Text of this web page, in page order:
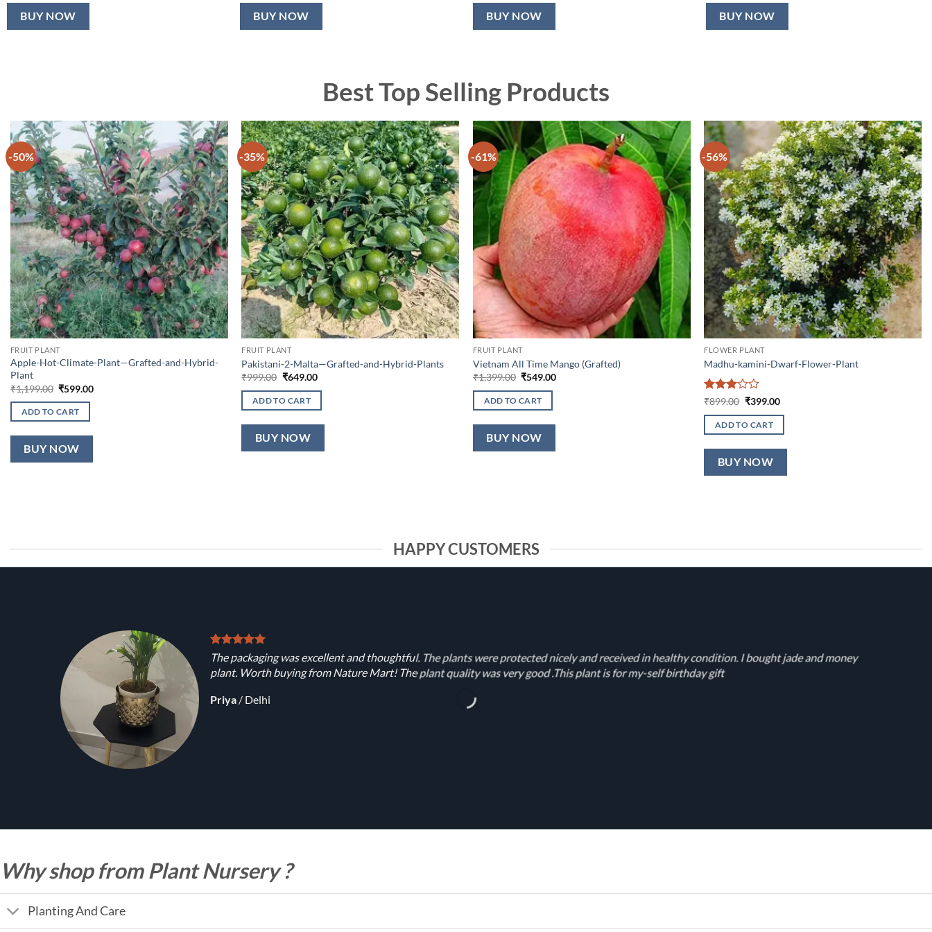
BUY NOW BUY NOW BUY NOW BUY NOW
Best Top Selling Products
-50%
FRUIT PLANT
Apple-Hot-Climate-Plant—Grafted-and-Hybrid-
Plant
₹1,199.00 Original
was:
₹1,199.00.
₹599.00Current
ADD TO CART
BUY NOW
-35%
FRUIT PLANT
Pakistani-2-Malta—Grafted-and-Hybrid-Plants
₹999.00 Original
was:
₹999.00.
₹649.00Current
is:
ADD TO CART
BUY NOW
-61%
FRUIT PLANT
Vietnam All Time Mango (Grafted)
₹1,399.00 Original
was:
₹1,399.00.
₹549.00Current
ADD TO CART
BUY NOW
-56%
FLOWER PLANT
Madhu-kamini-Dwarf-Flower-Plant
Rated
of 5
₹899.00 Original
was:
₹899.00.
₹399.00Current
is:
ADD TO CART
BUY NOW
HAPPY CUSTOMERS
The packaging was excellent and thoughtful. The plants were protected nicely and received in healthy condition. I bought jade and money
plant. Worth buying from Nature Mart! The plant quality was very good .This plant is for my-self birthday gift
Priya / Delhi
Why shop from Plant Nursery ?
Planting And Care